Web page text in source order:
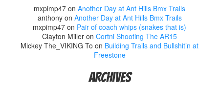
mxpimp47 on Another Day at Ant Hills Bmx Trails
anthonyon Another Day at Ant Hills Bmx Trails
mxpimp47 on Pair of coach whips (snakes that is)
Clayton Miller on Cortni Shooting The AR15
Mickey The_VIKING To on Building Trails and Bullshit’n at
Freestone
Archives